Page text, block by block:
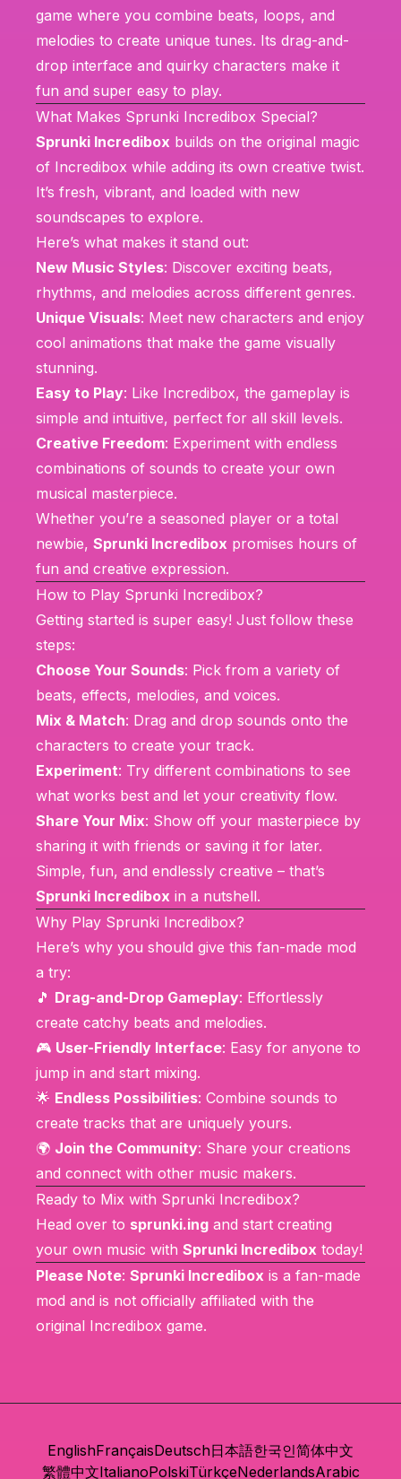
game where you combine beats, loops, and
melodies to create unique tunes. Its drag-and-
drop interface and quirky characters make it
fun and super easy to play.
What Makes Sprunki Incredibox Special?
Sprunki Incredibox builds on the original magic
of Incredibox while adding its own creative twist.
It’s fresh, vibrant, and loaded with new
soundscapes to explore.
Here’s what makes it stand out:
New Music Styles: Discover exciting beats,
rhythms, and melodies across different genres.
Unique Visuals: Meet new characters and enjoy
cool animations that make the game visually
stunning.
Easy to Play: Like Incredibox, the gameplay is
simple and intuitive, perfect for all skill levels.
Creative Freedom: Experiment with endless
combinations of sounds to create your own
musical masterpiece.
Whether you’re a seasoned player or a total
newbie, Sprunki Incredibox promises hours of
fun and creative expression.
How to Play Sprunki Incredibox?
Getting started is super easy! Just follow these
steps:
Choose Your Sounds: Pick from a variety of
beats, effects, melodies, and voices.
Mix & Match: Drag and drop sounds onto the
characters to create your track.
Experiment: Try different combinations to see
what works best and let your creativity flow.
Share Your Mix: Show off your masterpiece by
sharing it with friends or saving it for later.
Simple, fun, and endlessly creative – that’s
Sprunki Incredibox in a nutshell.
Why Play Sprunki Incredibox?
Here’s why you should give this fan-made mod
a try:
🎵 Drag-and-Drop Gameplay: Effortlessly
create catchy beats and melodies.
🎮 User-Friendly Interface: Easy for anyone to
jump in and start mixing.
🌟 Endless Possibilities: Combine sounds to
create tracks that are uniquely yours.
🌍 Join the Community: Share your creations
and connect with other music makers.
Ready to Mix with Sprunki Incredibox?
Head over to sprunki.ing and start creating
your own music with Sprunki Incredibox today!
Please Note: Sprunki Incredibox is a fan-made
mod and is not officially affiliated with the
original Incredibox game.
EnglishFrançaisDeutsch日本語한국인简体中文
繁體中文ItalianoPolskiTürkçeNederlandsArabic